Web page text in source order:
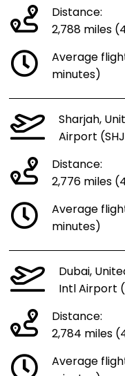
Distance:
2,788 miles
Average
minutes)
Sharjah,
Airport
Distance:
2,776 miles
Average
minutes)
Dubai,
Intl Airport
Distance:
2,784 miles
Average